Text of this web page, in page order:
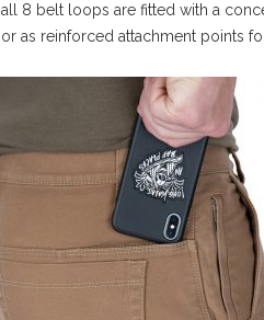
all 8 belt loops are fitted with a
or as reinforced attachment points